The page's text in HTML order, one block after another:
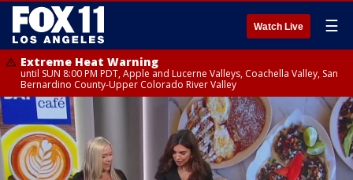
Watch Live ☰
Extreme Heat Warning
until SUN 8:00 PM PDT, Apple and Lucerne Valleys, Coachella Valley, San
Bernardino County-Upper Colorado River Valley